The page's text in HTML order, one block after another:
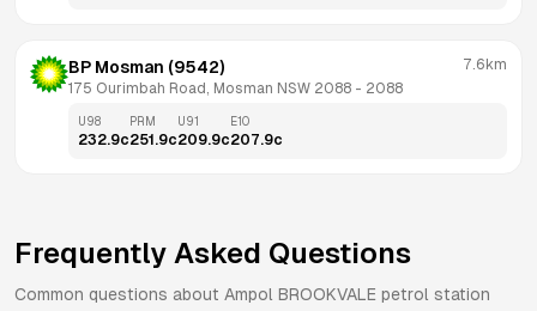
BP Mosman (9542)
175 Ourimbah Road, Mosman NSW 2088 - 2088
7.6km
U98
232.9c
PRM
251.9c
U91
209.9c
E10
207.9c
Frequently Asked Questions
Common questions about Ampol BROOKVALE petrol station